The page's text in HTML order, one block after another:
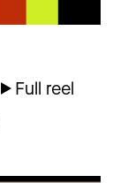
Full reel